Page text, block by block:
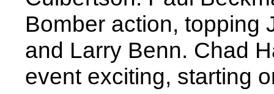
Bomber action, topping
and Larry Benn. Chad
event exciting, starting